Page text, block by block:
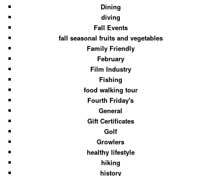
Dining
diving
Fall Events
fall seasonal fruits and vegetables
Family Friendly
February
Film Industry
Fishing
food walking tour
Fourth Friday's
General
Gift Certificates
Golf
Growlers
healthy lifestyle
hiking
history